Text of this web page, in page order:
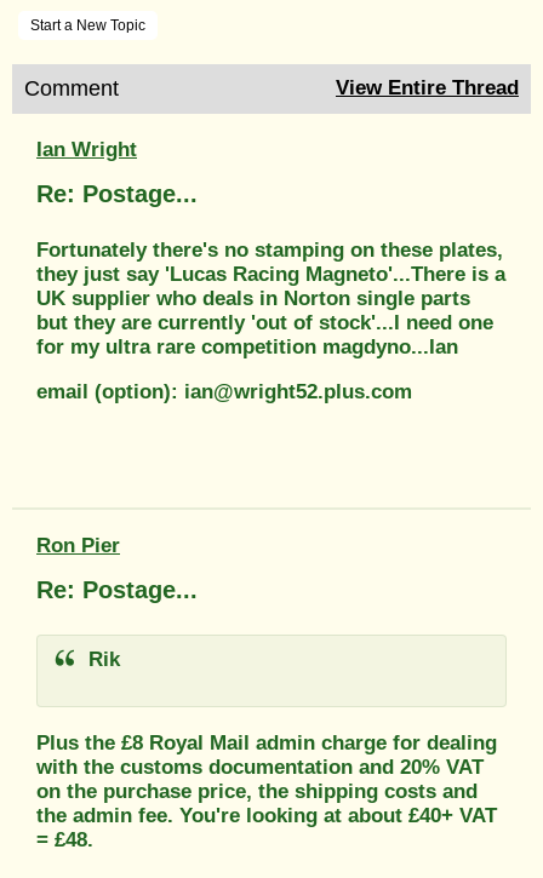
Start a New Topic
Comment View Entire Thread
Ian Wright
Re: Postage...
Fortunately there's no stamping on these plates,
they just say 'Lucas Racing Magneto'...There is a
UK supplier who deals in Norton single parts
but they are currently 'out of stock'...I need one
for my ultra rare competition magdyno...Ian
email (option): ian@wright52.plus.com
Ron Pier
Re: Postage...
Rik
Plus the £8 Royal Mail admin charge for dealing
with the customs documentation and 20% VAT
on the purchase price, the shipping costs and
the admin fee. You're looking at about £40+ VAT
= £48.